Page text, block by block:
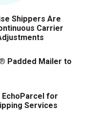
Shippers Are
Carrier
Padded Mailer to
EchoParcel for
Services